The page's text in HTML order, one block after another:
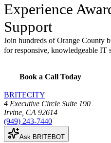
Experience
Support
Join hundreds of Orange County
for responsive, knowledgeable IT
Book a Call Today
BRITECITY
4 Executive Circle Suite 190
Irvine CA 92614
(949) 243-7440
Ask BRITEBOT